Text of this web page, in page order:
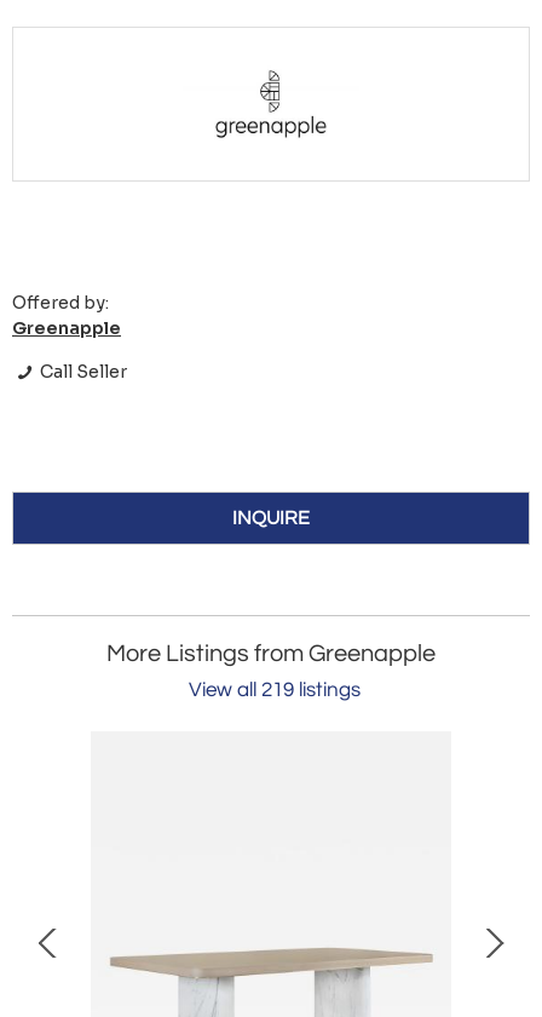
Offered by:
Greenapple
Call Seller
INQUIRE
More Listings from Greenapple
View all 219 listings